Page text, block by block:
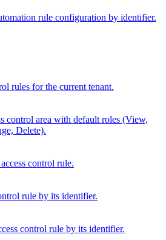
rule configuration by identifier.
rules for the current tenant.
control area with default roles (View,
Delete).
control rule.
rule by its identifier.
control rule by its identifier.